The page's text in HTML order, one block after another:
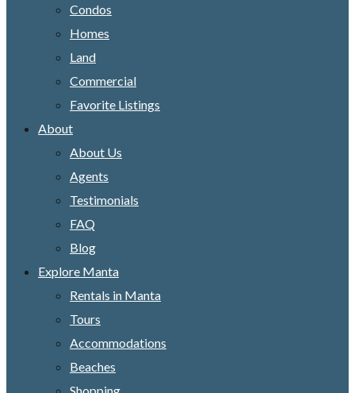
Condos
Homes
Land
Commercial
Favorite Listings
About
About Us
Agents
Testimonials
FAQ
Blog
Explore Manta
Rentals in Manta
Tours
Accommodations
Beaches